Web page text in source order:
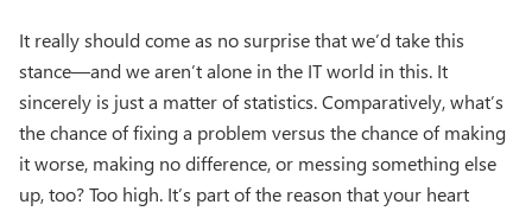
It really should come as no surprise that we’d take this
stance—and we aren’t alone in the IT world in this. It
sincerely is just a matter of statistics. Comparatively, what’s
the chance of fixing a problem versus the chance of making
it worse, making no difference, or messing something else
up, too? Too high. It’s part of the reason that your heart